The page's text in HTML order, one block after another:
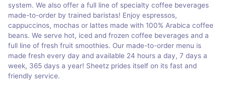
system. We also offer a full line of specialty coffee beverages
made-to-order by trained baristas! Enjoy espressos,
cappuccinos, mochas or lattes made with 100% Arabica coffee
beans. We serve hot, iced and frozen coffee beverages and a
full line of fresh fruit smoothies. Our made-to-order menu is
made fresh every day and available 24 hours a day, 7 days a
week, 365 days a year! Sheetz prides itself on its fast and
friendly service.